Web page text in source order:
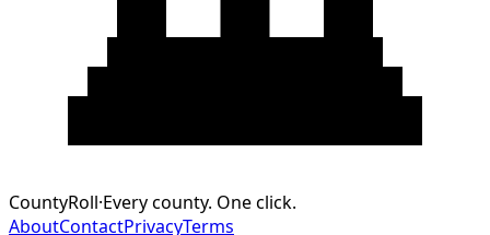
CountyRoll·Every county. One click.
AboutContactPrivacyTerms